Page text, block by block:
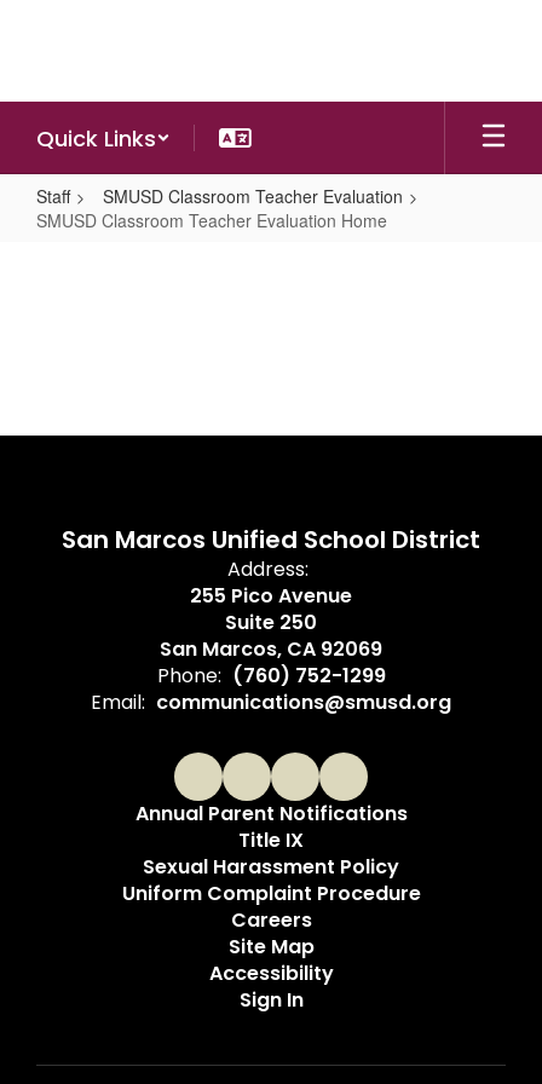
Quick Links
Staff
SMUSD Classroom Teacher Evaluation
SMUSD Classroom Teacher Evaluation Home
San Marcos Unified School District
Address:
255 Pico Avenue
Suite 250
San Marcos, CA 92069
Phone: (760) 752-1299
Email: communications@smusd.org
Annual Parent Notifications
Title IX
Sexual Harassment Policy
Uniform Complaint Procedure
Careers
Site Map
Accessibility
Sign In